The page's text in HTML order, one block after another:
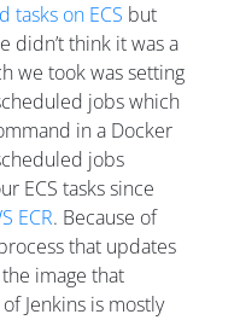
tasks on ECS but
didn’t think it was a
we took was setting
jobs which
in a Docker
jobs
ECS tasks since
ECR. Because of
that updates
image that
Jenkins is mostly